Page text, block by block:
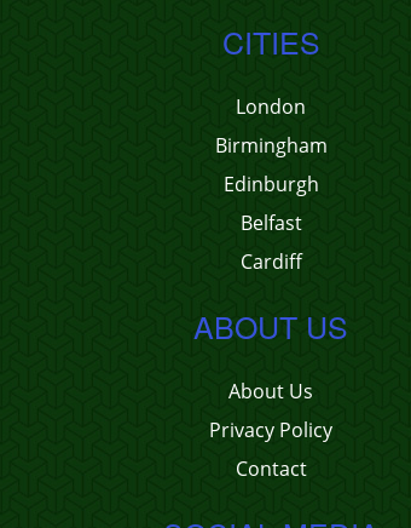
CITIES
London
Birmingham
Edinburgh
Belfast
Cardiff
ABOUT US
About Us
Privacy Policy
Contact